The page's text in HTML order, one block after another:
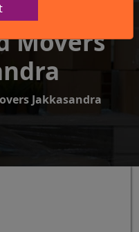
Movers
Jakkasandra